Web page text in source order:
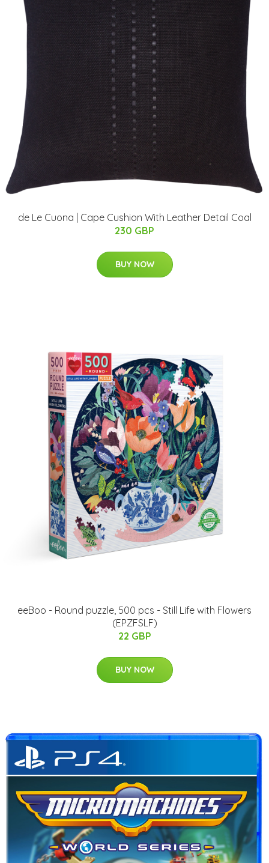
de Le Cuona | Cape Cushion With Leather Detail Coal
230 GBP
BUY NOW
eeBoo - Round puzzle, 500 pcs - Still Life with Flowers
(EPZFSLF)
22 GBP
BUY NOW